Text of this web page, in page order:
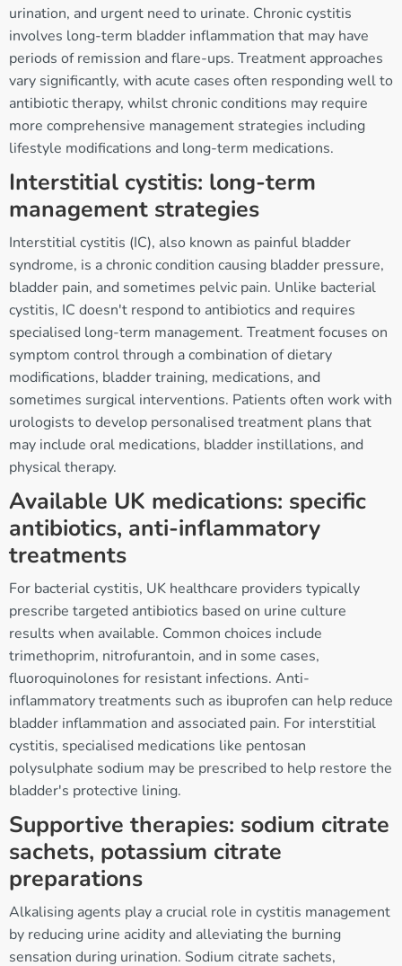
urination, and urgent need to urinate. Chronic cystitis
involves long-term bladder inflammation that may have
periods of remission and flare-ups. Treatment approaches
vary significantly, with acute cases often responding well to
antibiotic therapy, whilst chronic conditions may require
more comprehensive management strategies including
lifestyle modifications and long-term medications.
Interstitial cystitis: long-term
management strategies
Interstitial cystitis (IC), also known as painful bladder
syndrome, is a chronic condition causing bladder pressure,
bladder pain, and sometimes pelvic pain. Unlike bacterial
cystitis, IC doesn't respond to antibiotics and requires
specialised long-term management. Treatment focuses on
symptom control through a combination of dietary
modifications, bladder training, medications, and
sometimes surgical interventions. Patients often work with
urologists to develop personalised treatment plans that
may include oral medications, bladder instillations, and
physical therapy.
Available UK medications: specific
antibiotics, anti-inflammatory
treatments
For bacterial cystitis, UK healthcare providers typically
prescribe targeted antibiotics based on urine culture
results when available. Common choices include
trimethoprim, nitrofurantoin, and in some cases,
fluoroquinolones for resistant infections. Anti-
inflammatory treatments such as ibuprofen can help reduce
bladder inflammation and associated pain. For interstitial
cystitis, specialised medications like pentosan
polysulphate sodium may be prescribed to help restore the
bladder's protective lining.
Supportive therapies: sodium citrate
sachets, potassium citrate
preparations
Alkalising agents play a crucial role in cystitis management
by reducing urine acidity and alleviating the burning
sensation during urination. Sodium citrate sachets,